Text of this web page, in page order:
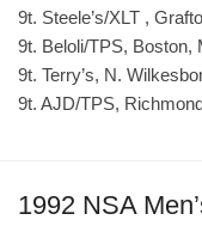
9t. Steele’s/XLT ,
9t. Beloli/TPS, Boston,
9t. Terry’s, N.
9t. AJD/TPS,
1992 NSA